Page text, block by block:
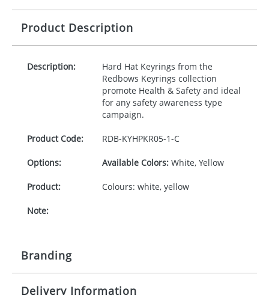
Product Description
Description:
Hard Hat Keyrings from the
Redbows Keyrings collection
promote Health & Safety and ideal
for any safety awareness type
campaign.
Product Code: RDB-KYHPKR05-1-C
Options: Available Colors:White, Yellow
Product: Colours: white, yellow
Note:
Branding
Delivery Information